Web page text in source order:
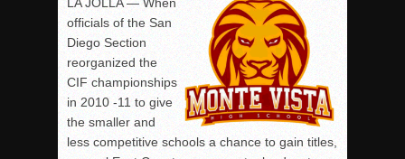
officials of the San
Diego Section
reorganized the
CIF championships
in 2010 -11 to give
the smaller and
less competitive schools a chance to gain titles,